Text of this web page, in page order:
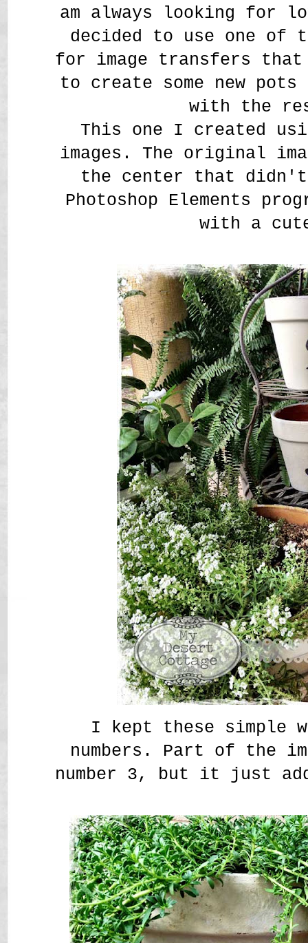
am always looking for
decided to use one of
for image transfers
to create some new
with the
This one I created
images. The original
the center that
Photoshop Elements
with a
I kept these simple
numbers. Part of the
number 3, but it just